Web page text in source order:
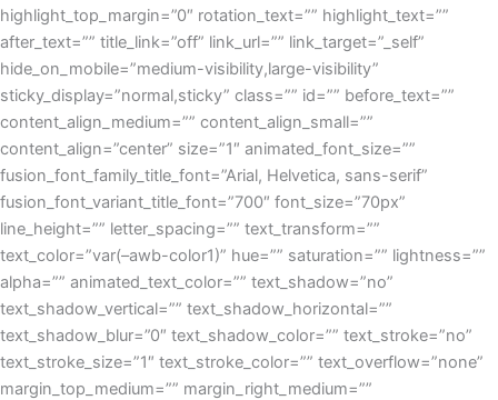
highlight_top_margin=”0″ rotation_text=”” highlight_text=””
after_text=”” title_link=”off” link_url=”” link_target=”_self”
hide_on_mobile=”medium-visibility,large-visibility”
sticky_display=”normal,sticky” class=”” id=”” before_text=””
content_align_medium=”” content_align_small=””
content_align=”center” size=”1″ animated_font_size=””
fusion_font_family_title_font=”Arial, Helvetica, sans-serif”
fusion_font_variant_title_font=”700″ font_size=”70px”
line_height=”” letter_spacing=”” text_transform=””
text_color=”var(–awb-color1)” hue=”” saturation=”” lightness=””
alpha=”” animated_text_color=”” text_shadow=”no”
text_shadow_vertical=”” text_shadow_horizontal=””
text_shadow_blur=”0″ text_shadow_color=”” text_stroke=”no”
text_stroke_size=”1″ text_stroke_color=”” text_overflow=”none”
margin_top_medium=”” margin_right_medium=””